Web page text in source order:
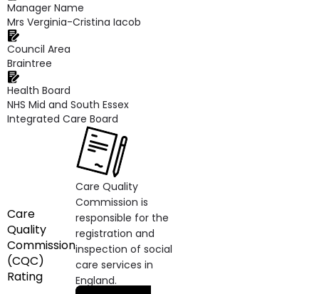
Manager Name
Mrs Verginia-Cristina Iacob
Council Area
Braintree
Health Board
NHS Mid and South Essex
Integrated Care Board
Care
Quality
Commission
(CQC)
Rating
Care Quality
Commission is
responsible for the
registration and
inspection of social
care services in
England.